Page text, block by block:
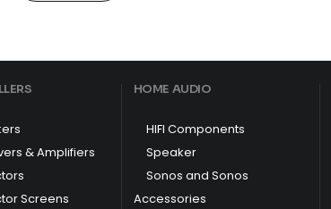
& Amplifiers
Screens
HOME AUDIO
HIFI Components
Speaker
Sonos and Sonos
Accessories